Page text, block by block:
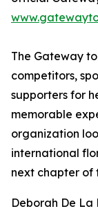
The Gateway
competitors,
supporters for
memorable
organization
international
next chapter of
Deborah De La